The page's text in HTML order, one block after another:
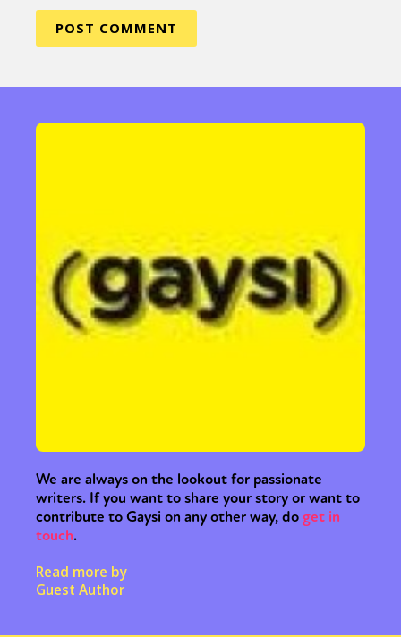
We are always on the lookout for passionate
writers. If you want to share your story or want to
contribute to Gaysi on any other way, doget in
touch.
Read more by
Guest Author